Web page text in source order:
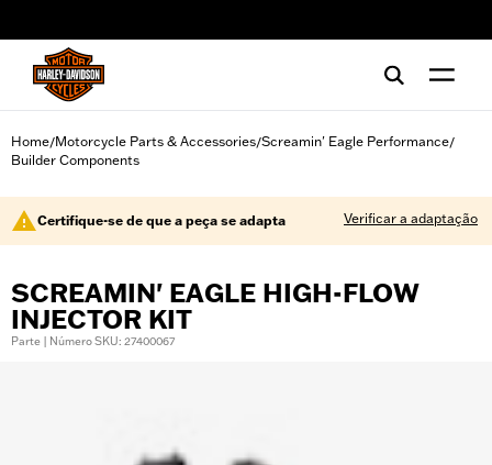
Home/Motorcycle Parts & Accessories/Screamin' Eagle Performance/
Builder Components
Certifique-se de que a peça se adapta Verificar a adaptação
SCREAMIN' EAGLE HIGH-FLOW
INJECTOR KIT
Parte | Número SKU: 27400067